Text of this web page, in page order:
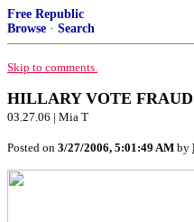
Free Republic
Browse · Search
Skip to comments.
HILLARY VOTE FRAUD:
03.27.06 | Mia T
Posted on 3/27/2006, 5:01:49 AM by